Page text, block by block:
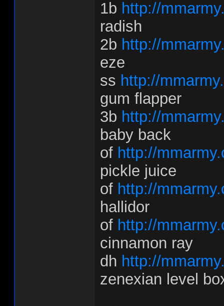
1b http://
radish
2b http://
eze
ss http://
gum flapper
3b http://
baby back
of http://
pickle juice
of http://
hallidor
of http://
cinnamon ray
dh http://
zenexian level